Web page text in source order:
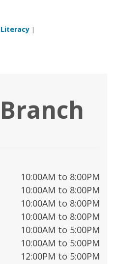
|
10:00AM to 8:00PM
10:00AM to 8:00PM
10:00AM to 8:00PM
10:00AM to 8:00PM
10:00AM to 5:00PM
10:00AM to 5:00PM
12:00PM to 5:00PM